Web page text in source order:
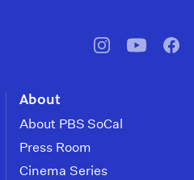
pbssocal@pbssocal
About
About PBS SoCal
Press Room
Cinema Series